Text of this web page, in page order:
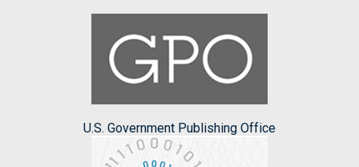
U.S. Government Publishing Office